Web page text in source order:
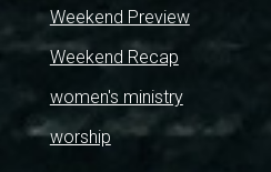
Weekend Preview
Weekend Recap
women's ministry
worship